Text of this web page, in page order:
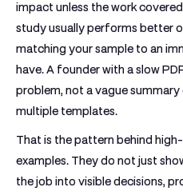
impact unless the work
study usually performs better
matching your sample to an
have. A founder with a slow
problem, not a vague
multiple templates.
That is the pattern behind
examples. They do not just
the job into visible decisions,